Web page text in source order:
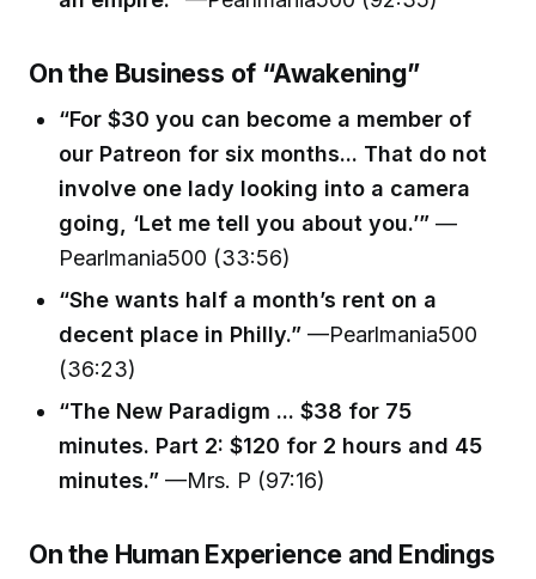
On the Business of “Awakening”
“For $30 you can become a member of
our Patreon for six months... That do not
involve one lady looking into a camera
going, ‘Let me tell you about you.’” —
Pearlmania500 (33:56)
“She wants half a month’s rent on a
decent place in Philly.” —Pearlmania500
(36:23)
“The New Paradigm ... $38 for 75
minutes. Part 2: $120 for 2 hours and 45
minutes.” —Mrs. P (97:16)
On the Human Experience and Endings